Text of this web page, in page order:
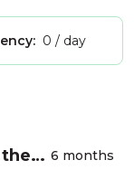
0 / day
the
6 months